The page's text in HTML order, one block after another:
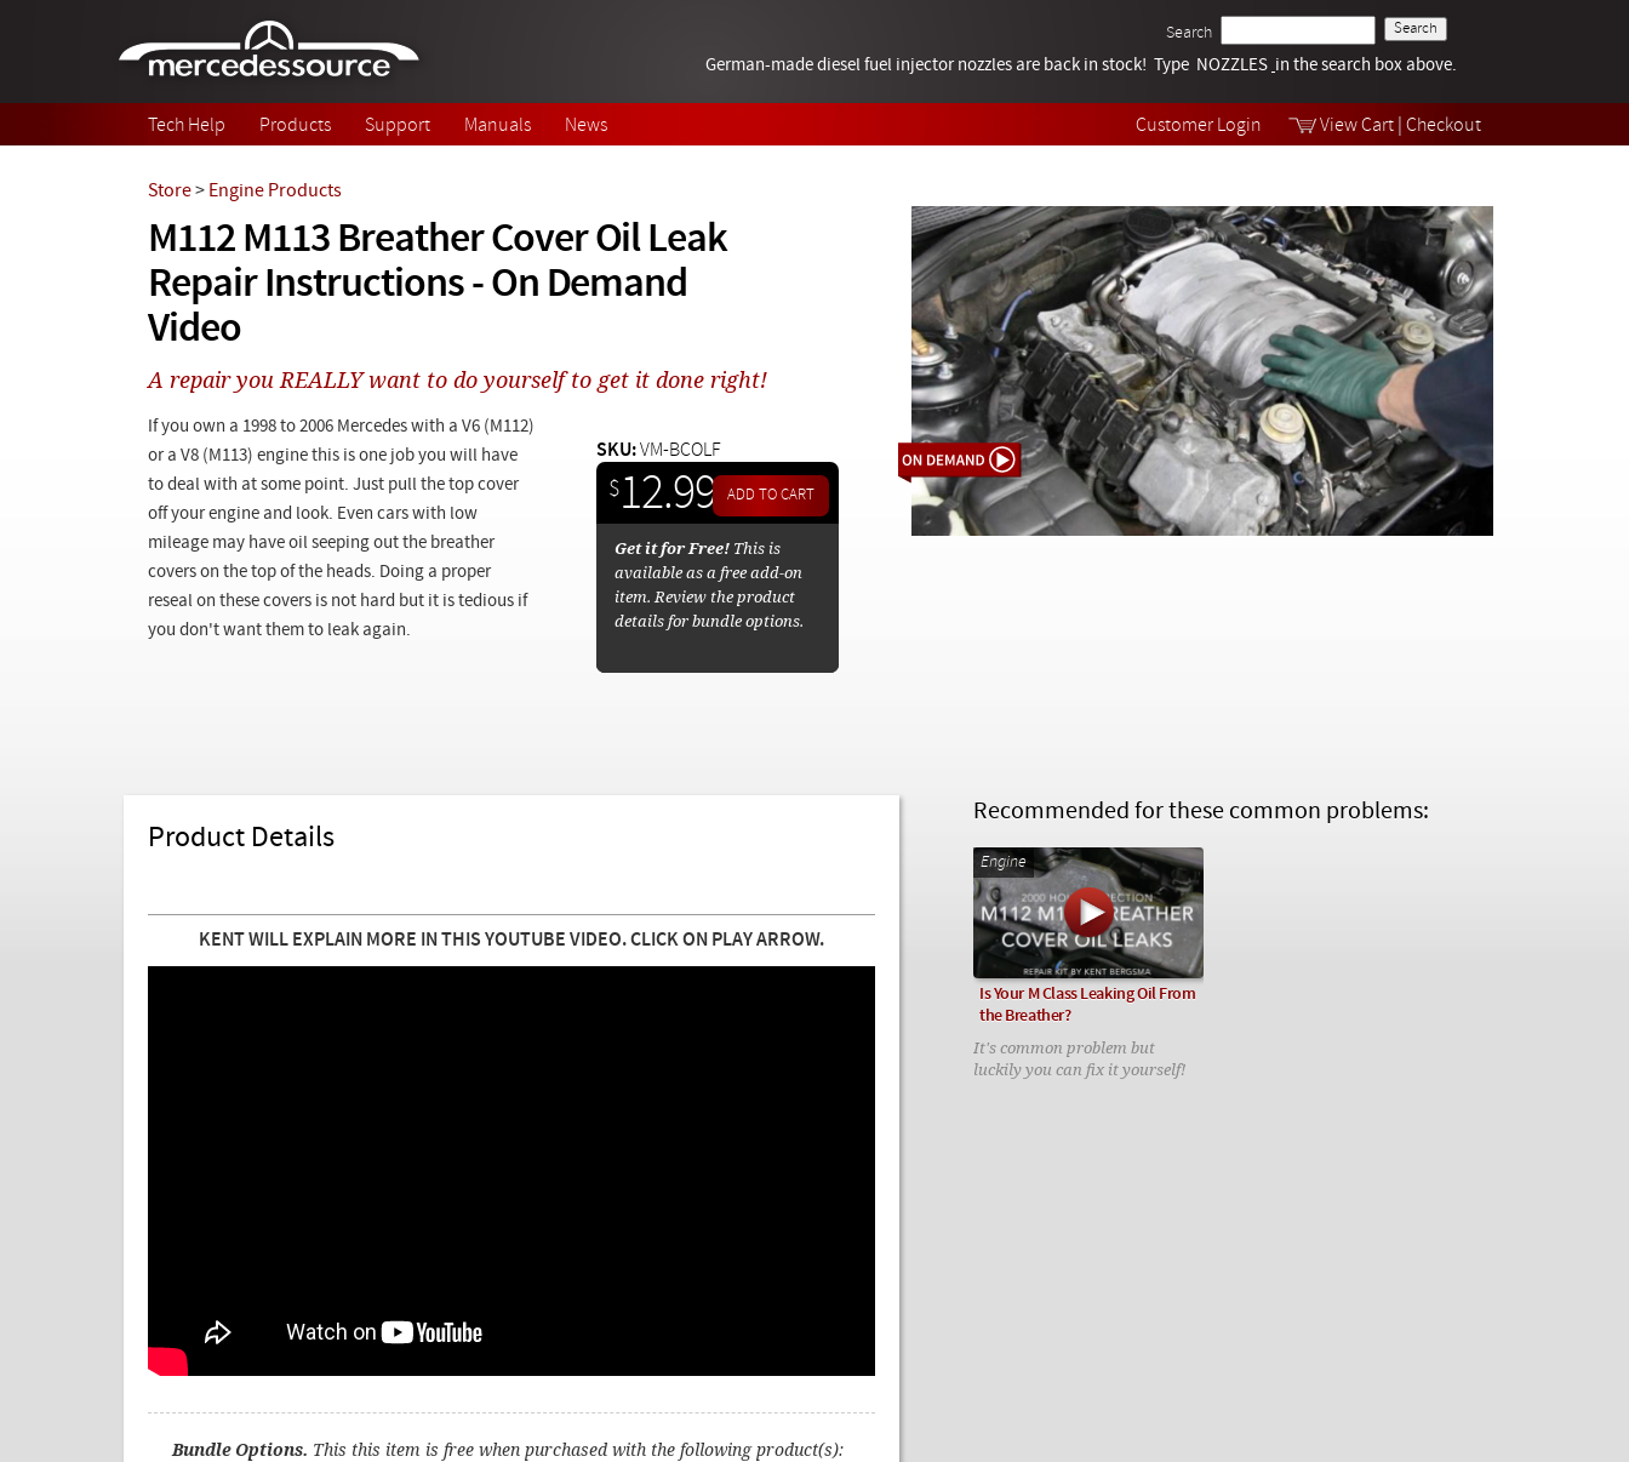
Customer Login View Cart Checkout
Search
Tech Help
Videos
German-made diesel fuel injector nozzles are back in stock! Type NOZZLES in the search box above.
Tech Help Products Support Manuals News
M112 M113 Breather Cover Oil Leak
Repair Instructions - On Demand
Video
Store> Engine Products
A repair you REALLY want to do yourself to get it done right!
If you own a 1998 to 2006 Mercedes with a V6 (M112)
or a V8 (M113) engine this is one job you will have
to deal with at some point. Just pull the top cover
off your engine and look. Even cars with low
mileage may have oil seeping out the breather
covers on the top of the heads. Doing a proper
reseal on these covers is not hard but it is tedious if
you don't want them to leak again.
$12.99
SKU:VM-BCOLF
Get it for Free! This is
available as a free add-on
item. Review the product
details for bundle options.
Product Details
KENT WILL EXPLAIN MORE IN THIS YOUTUBE VIDEO. CLICK ON PLAY ARROW.
Bundle Options. This this item is free when purchased with the following product(s):
Recommended for these common problems:
Engine
Is Your M Class Leaking Oil From
the Breather?
It's common problem but
luckily you can fix it yourself!